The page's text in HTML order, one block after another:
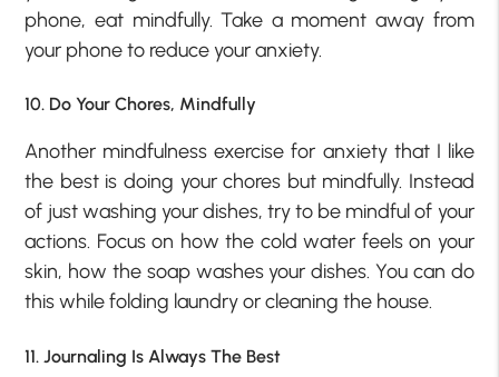
phone, eat mindfully. Take a moment away from
your phone to reduce your anxiety.
10. Do Your Chores, Mindfully
Another mindfulness exercise for anxiety that I like
the best is doing your chores but mindfully. Instead
of just washing your dishes, try to be mindful of your
actions. Focus on how the cold water feels on your
skin, how the soap washes your dishes. You can do
this while folding laundry or cleaning the house.
11. Journaling Is Always The Best